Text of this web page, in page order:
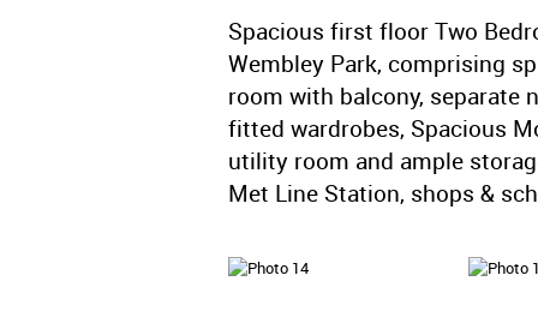
Spacious first floor Two
Wembley Park, comprising
room with balcony, separate
fitted wardrobes, Spacious
utility room and ample
Met Line Station, shops &